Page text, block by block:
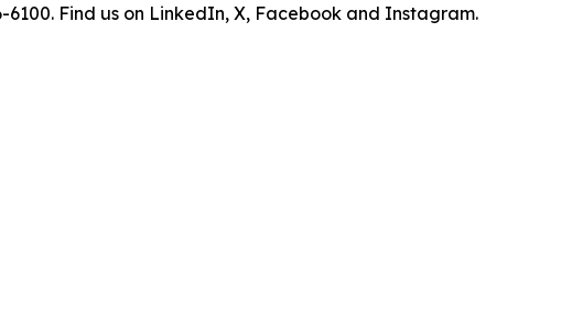
6100. Find us on LinkedIn, X, Facebook and Instagram.